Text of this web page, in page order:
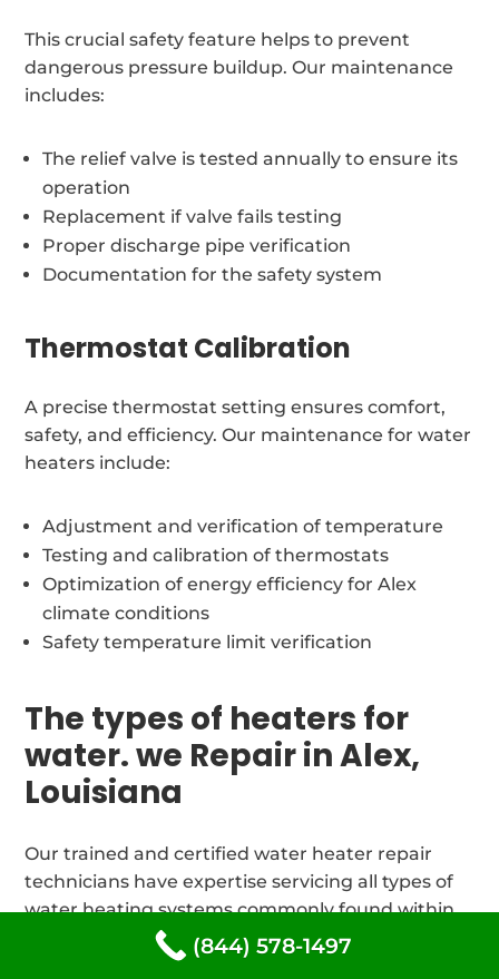
This crucial safety feature helps to prevent
dangerous pressure buildup. Our maintenance
includes:
The relief valve is tested annually to ensure its
operation
Replacement if valve fails testing
Proper discharge pipe verification
Documentation for the safety system
Thermostat Calibration
A precise thermostat setting ensures comfort,
safety, and efficiency. Our maintenance for water
heaters include:
Adjustment and verification of temperature
Testing and calibration of thermostats
Optimization of energy efficiency for Alex
climate conditions
Safety temperature limit verification
The types of heaters for
water. we Repair in Alex,
Louisiana
Our trained and certified water heater repair
technicians have expertise servicing all types of
water heating systems commonly found within
71301 area homes and businesses.
(844) 578-1497